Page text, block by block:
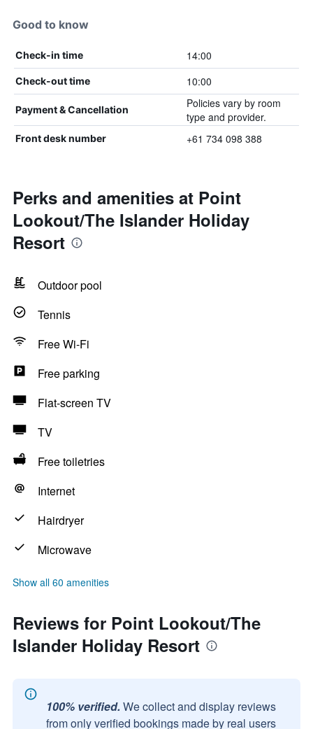
Good to know
Check-in time 14:00
Check-out time 10:00
Payment & Cancellation
Policies vary by room
type and provider.
Front desk number +61 734 098 388
Perks and amenities at Point
Lookout/The Islander Holiday
Resort
Outdoor pool
Tennis
Free Wi-Fi
Free parking
Flat-screen TV
TV
Free toiletries
Internet
Hairdryer
Microwave
Show all 60 amenities
Reviews for Point Lookout/The
Islander Holiday Resort
100% verified. We collect and display reviews
from only verified bookings made by real users